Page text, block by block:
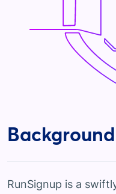
Background
RunSignup is a